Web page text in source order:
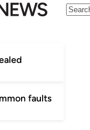
faults